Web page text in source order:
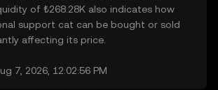
of ₺268.28K also indicates how
support cat can be bought or sold
affecting its price.
7, 2026, 12:02:56 PM